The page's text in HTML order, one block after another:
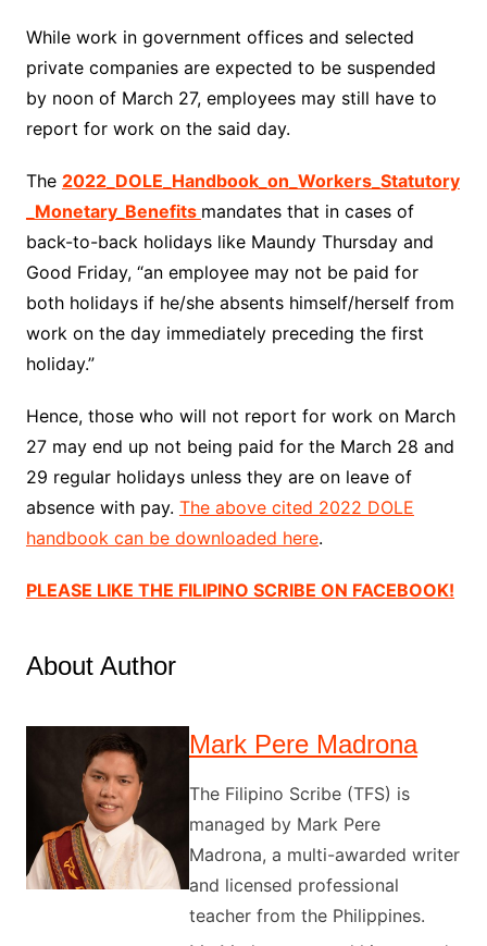
While work in government offices and selected
private companies are expected to be suspended
by noon of March 27, employees may still have to
report for work on the said day.
The 2022_DOLE_Handbook_on_Workers_Statutory
_Monetary_Benefits mandates that in cases of
back-to-back holidays like Maundy Thursday and
Good Friday, “an employee may not be paid for
both holidays if he/she absents himself/herself from
work on the day immediately preceding the first
holiday.”
Hence, those who will not report for work on March
27 may end up not being paid for the March 28 and
29 regular holidays unless they are on leave of
absence with pay. The above cited 2022 DOLE
handbook can be downloaded here.
PLEASE LIKE THE FILIPINO SCRIBE ON FACEBOOK!
About Author
Mark Pere Madrona
The Filipino Scribe (TFS) is
managed by Mark Pere
Madrona, a multi-awarded writer
and licensed professional
teacher from the Philippines.